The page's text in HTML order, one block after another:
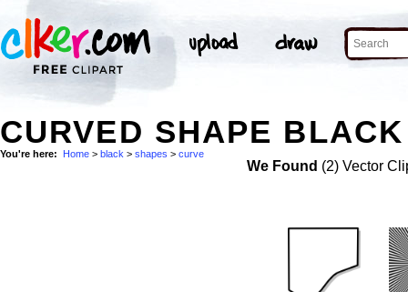
CURVED SHAPE
You're here: Home > black > shapes > curve
We Found (2) Vector